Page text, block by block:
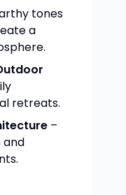
tones
a
retreats.
–
and